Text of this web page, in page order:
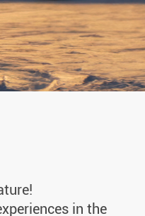
in the